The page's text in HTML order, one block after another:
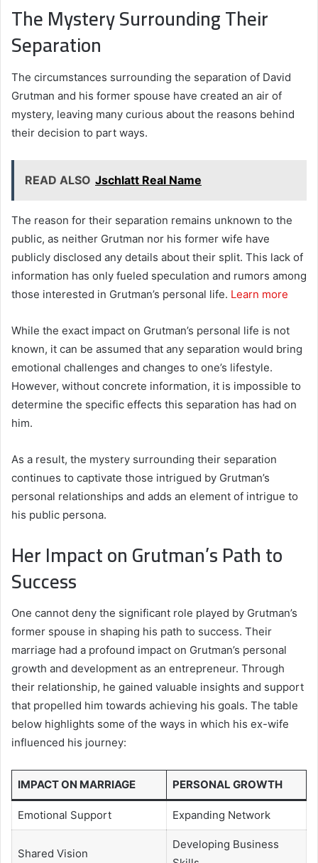
The Mystery Surrounding Their
Separation
The circumstances surrounding the separation of David
Grutman and his former spouse have created an air of
mystery, leaving many curious about the reasons behind
their decision to part ways.
READ ALSO Jschlatt Real Name
The reason for their separation remains unknown to the
public, as neither Grutman nor his former wife have
publicly disclosed any details about their split. This lack of
information has only fueled speculation and rumors among
those interested in Grutman’s personal life. Learn more
While the exact impact on Grutman’s personal life is not
known, it can be assumed that any separation would bring
emotional challenges and changes to one’s lifestyle.
However, without concrete information, it is impossible to
determine the specific effects this separation has had on
him.
As a result, the mystery surrounding their separation
continues to captivate those intrigued by Grutman’s
personal relationships and adds an element of intrigue to
his public persona.
Her Impact on Grutman’s Path to
Success
One cannot deny the significant role played by Grutman’s
former spouse in shaping his path to success. Their
marriage had a profound impact on Grutman’s personal
growth and development as an entrepreneur. Through
their relationship, he gained valuable insights and support
that propelled him towards achieving his goals. The table
below highlights some of the ways in which his ex-wife
influenced his journey:
IMPACT ON MARRIAGE PERSONAL GROWTH
Emotional Support Expanding Network
Shared Vision
Developing Business